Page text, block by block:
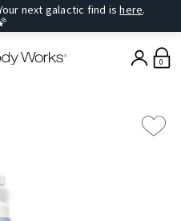
next galactic find ishere.
0